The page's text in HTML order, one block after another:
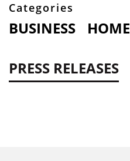
Categories
BUSINESS HOME
PRESS RELEASES